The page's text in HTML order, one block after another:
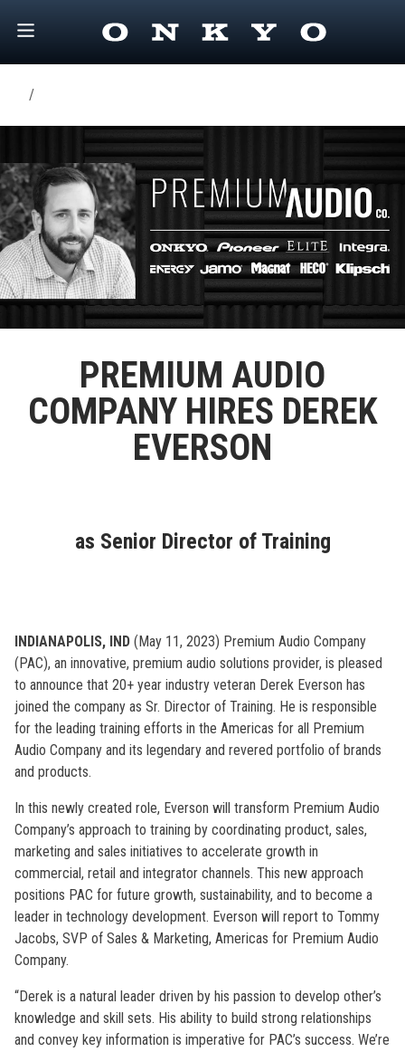
/
PREMIUM AUDIO
COMPANY HIRES DEREK
EVERSON
as Senior Director of Training
INDIANAPOLIS, IND (May 11, 2023) Premium Audio Company
(PAC), an innovative, premium audio solutions provider, is pleased
to announce that 20+ year industry veteran Derek Everson has
joined the company as Sr. Director of Training. He is responsible
for the leading training efforts in the Americas for all Premium
Audio Company and its legendary and revered portfolio of brands
and products.
In this newly created role, Everson will transform Premium Audio
Company’s approach to training by coordinating product, sales,
marketing and sales initiatives to accelerate growth in
commercial, retail and integrator channels. This new approach
positions PAC for future growth, sustainability, and to become a
leader in technology development. Everson will report to Tommy
Jacobs, SVP of Sales & Marketing, Americas for Premium Audio
Company.
“Derek is a natural leader driven by his passion to develop other’s
knowledge and skill sets. His ability to build strong relationships
and convey key information is imperative for PAC’s success. We’re